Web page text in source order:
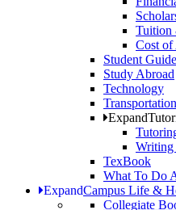
Tuition
Cost of
Student Guide
Study Abroad
Technology
Transportation
Expand
Writing
TexBook
What To Do
ExpandCampus Life &
Collegiate